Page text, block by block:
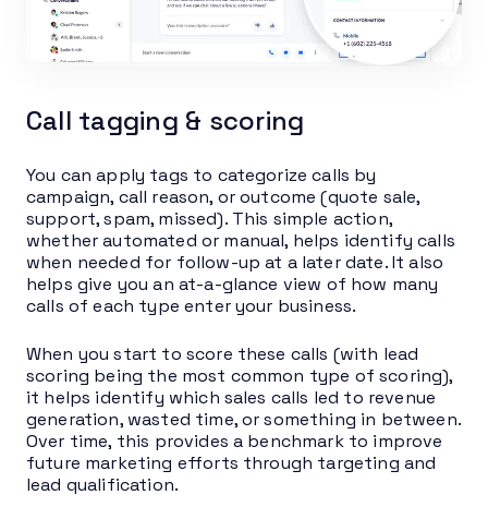
Call tagging & scoring
You can apply tags to categorize calls by
campaign, call reason, or outcome (quote sale,
support, spam, missed). This simple action,
whether automated or manual, helps identify calls
when needed for follow-up at a later date. It also
helps give you an at-a-glance view of how many
calls of each type enter your business.
When you start to score these calls (with lead
scoring being the most common type of scoring),
it helps identify which sales calls led to revenue
generation, wasted time, or something in between.
Over time, this provides a benchmark to improve
future marketing efforts through targeting and
lead qualification.